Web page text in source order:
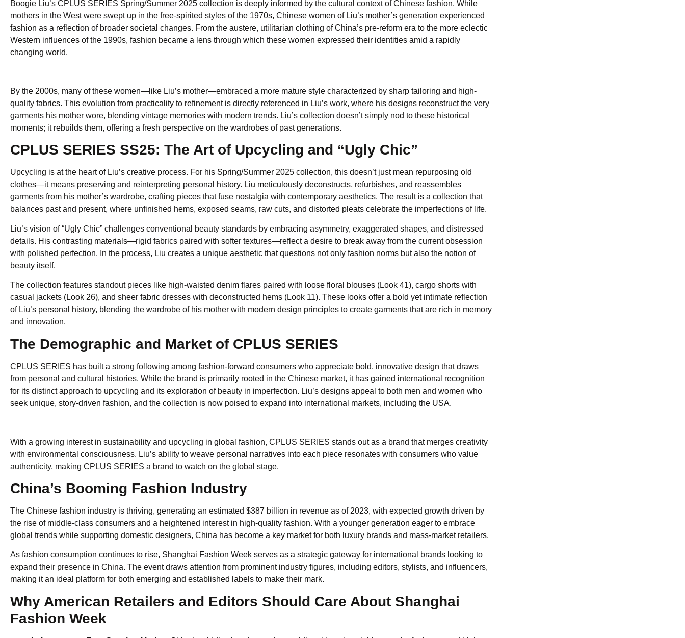
Boogie Liu’s CPLUS SERIES Spring/Summer 2025 collection is deeply informed by the cultural context of Chinese fashion. While
mothers in the West were swept up in the free-spirited styles of the 1970s, Chinese women of Liu’s mother’s generation experienced
fashion as a reflection of broader societal changes. From the austere, utilitarian clothing of China’s pre-reform era to the more eclectic
Western influences of the 1990s, fashion became a lens through which these women expressed their identities amid a rapidly
changing world.
By the 2000s, many of these women—like Liu’s mother—embraced a more mature style characterized by sharp tailoring and high-
quality fabrics. This evolution from practicality to refinement is directly referenced in Liu’s work, where his designs reconstruct the very
garments his mother wore, blending vintage memories with modern trends. Liu’s collection doesn’t simply nod to these historical
moments; it rebuilds them, offering a fresh perspective on the wardrobes of past generations.
CPLUS SERIES SS25: The Art of Upcycling and “Ugly Chic”
Upcycling is at the heart of Liu’s creative process. For his Spring/Summer 2025 collection, this doesn’t just mean repurposing old
clothes—it means preserving and reinterpreting personal history. Liu meticulously deconstructs, refurbishes, and reassembles
garments from his mother’s wardrobe, crafting pieces that fuse nostalgia with contemporary aesthetics. The result is a collection that
balances past and present, where unfinished hems, exposed seams, raw cuts, and distorted pleats celebrate the imperfections of life.
Liu’s vision of “Ugly Chic” challenges conventional beauty standards by embracing asymmetry, exaggerated shapes, and distressed
details. His contrasting materials—rigid fabrics paired with softer textures—reflect a desire to break away from the current obsession
with polished perfection. In the process, Liu creates a unique aesthetic that questions not only fashion norms but also the notion of
beauty itself.
The collection features standout pieces like high-waisted denim flares paired with loose floral blouses (Look 41), cargo shorts with
casual jackets (Look 26), and sheer fabric dresses with deconstructed hems (Look 11). These looks offer a bold yet intimate reflection
of Liu’s personal history, blending the wardrobe of his mother with modern design principles to create garments that are rich in memory
and innovation.
The Demographic and Market of CPLUS SERIES
CPLUS SERIES has built a strong following among fashion-forward consumers who appreciate bold, innovative design that draws
from personal and cultural histories. While the brand is primarily rooted in the Chinese market, it has gained international recognition
for its distinct approach to upcycling and its exploration of beauty in imperfection. Liu’s designs appeal to both men and women who
seek unique, story-driven fashion, and the collection is now poised to expand into international markets, including the USA.
With a growing interest in sustainability and upcycling in global fashion, CPLUS SERIES stands out as a brand that merges creativity
with environmental consciousness. Liu’s ability to weave personal narratives into each piece resonates with consumers who value
authenticity, making CPLUS SERIES a brand to watch on the global stage.
China’s Booming Fashion Industry
The Chinese fashion industry is thriving, generating an estimated $387 billion in revenue as of 2023, with expected growth driven by
the rise of middle-class consumers and a heightened interest in high-quality fashion. With a younger generation eager to embrace
global trends while supporting domestic designers, China has become a key market for both luxury brands and mass-market retailers.
As fashion consumption continues to rise, Shanghai Fashion Week serves as a strategic gateway for international brands looking to
expand their presence in China. The event draws attention from prominent industry figures, including editors, stylists, and influencers,
making it an ideal platform for both emerging and established labels to make their mark.
Why American Retailers and Editors Should Care About Shanghai
Fashion Week